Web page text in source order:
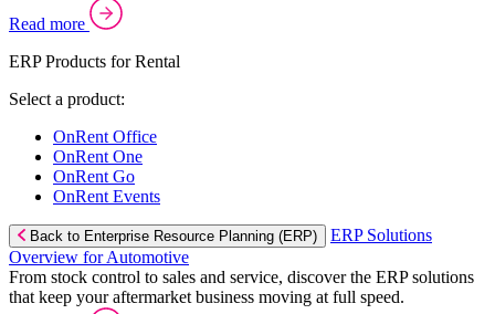
Read more
ERP Products for Rental
Select a product:
OnRent Office
OnRent One
OnRent Go
OnRent Events
Back to Enterprise Resource Planning (ERP)
ERP Solutions
Overview for Automotive
From stock control to sales and service, discover the ERP solutions
that keep your aftermarket business moving at full speed.